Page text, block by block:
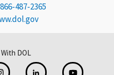
487-2365
DOL